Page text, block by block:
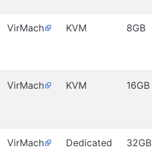
VirMach KVM 8GB
VirMach KVM 16GB
VirMach Dedicated 32GB